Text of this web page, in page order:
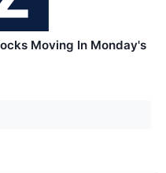
Moving In Monday's